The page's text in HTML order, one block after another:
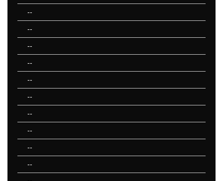
--
--
--
--
--
--
--
--
--
--